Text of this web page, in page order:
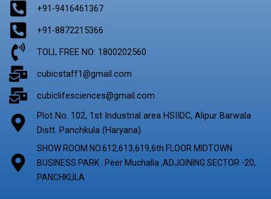
+91-9416461367
+91-8872215366
TOLL FREE NO: 1800202560
cubicstaff1@gmail.com
cubiclifesciences@gmail.com
Plot No. 102, 1st Industrial area HSIIDC, Alipur Barwala
Distt. Panchkula (Haryana)
SHOW ROOM NO.612,613,619,6th FLOOR MIDTOWN
BUSINESS PARK . Peer Muchalla ,ADJOINING SECTOR -20,
PANCHKULA